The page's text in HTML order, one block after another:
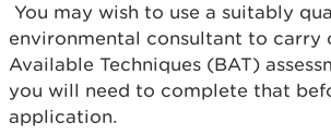
You may wish to use a suitably
environmental consultant to carry
Available Techniques (BAT)
you will need to complete that
application.